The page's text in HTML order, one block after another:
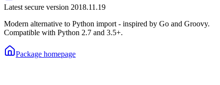
Latest secure version 2018.11.19
Modern alternative to Python import - inspired by Go and Groovy.
Compatible with Python 2.7 and 3.5+.
Package homepage